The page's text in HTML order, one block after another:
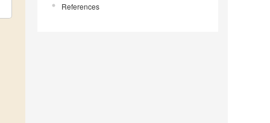
References